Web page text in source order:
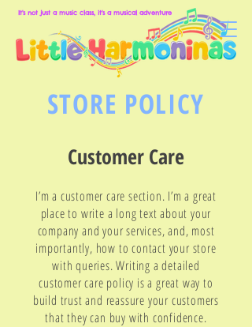
It's not just a music class, it's a musical adventure
STORE POLICY
Customer Care
I’m a customer care section. I’m a great
place to write a long text about your
company and your services, and, most
importantly, how to contact your store
with queries. Writing a detailed
customer care policy is a great way to
build trust and reassure your customers
that they can buy with confidence.